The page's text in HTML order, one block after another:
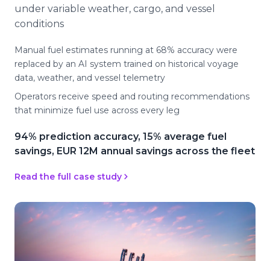
under variable weather, cargo, and vessel
conditions
Manual fuel estimates running at 68% accuracy were
replaced by an AI system trained on historical voyage
data, weather, and vessel telemetry
Operators receive speed and routing recommendations
that minimize fuel use across every leg
94% prediction accuracy, 15% average fuel
savings, EUR 12M annual savings across the fleet
Read the full case study